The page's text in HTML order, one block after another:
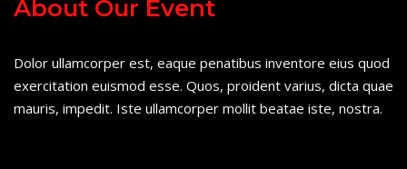
About Our Event
Dolor ullamcorper est, eaque penatibus inventore eius quod
exercitation euismod esse. Quos, proident varius, dicta quae
mauris, impedit. Iste ullamcorper mollit beatae iste, nostra.